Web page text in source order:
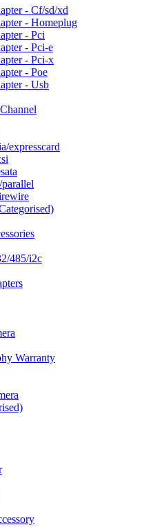
- Cf/sd/xd
- Homeplug
- Pci
- Pci-e
- Pci-x
- Poe
- Usb
expresscard
485/i2c
Warranty